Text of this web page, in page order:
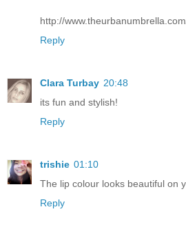
http://
Reply
Clara Turbay 20:48
its fun and stylish!
Reply
trishie 01:10
The lip colour looks beautiful on
Reply